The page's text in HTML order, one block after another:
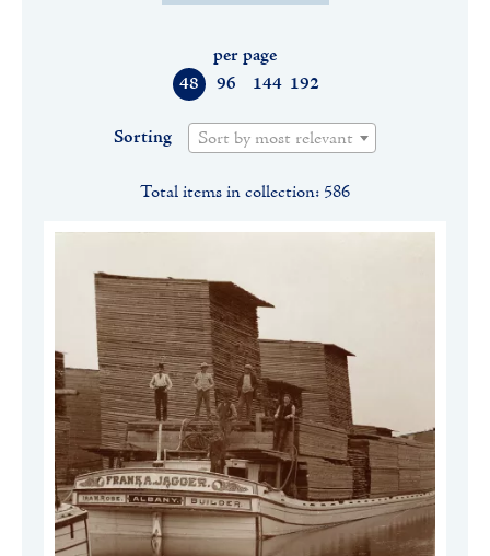
48 96 144 192
per page
Sorting Sort by most relevant
Total items in collection: 586